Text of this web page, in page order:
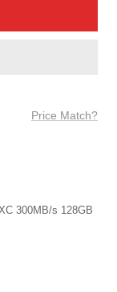
Price Match?
300MB/s 128GB